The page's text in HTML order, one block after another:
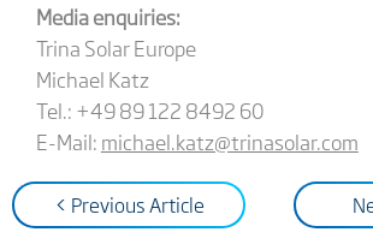
Media enquiries:
Trina Solar Europe
Michael Katz
Tel.: +49 89 122 8492 60
E-Mail: michael.katz@trinasolar.com
< Previous Article